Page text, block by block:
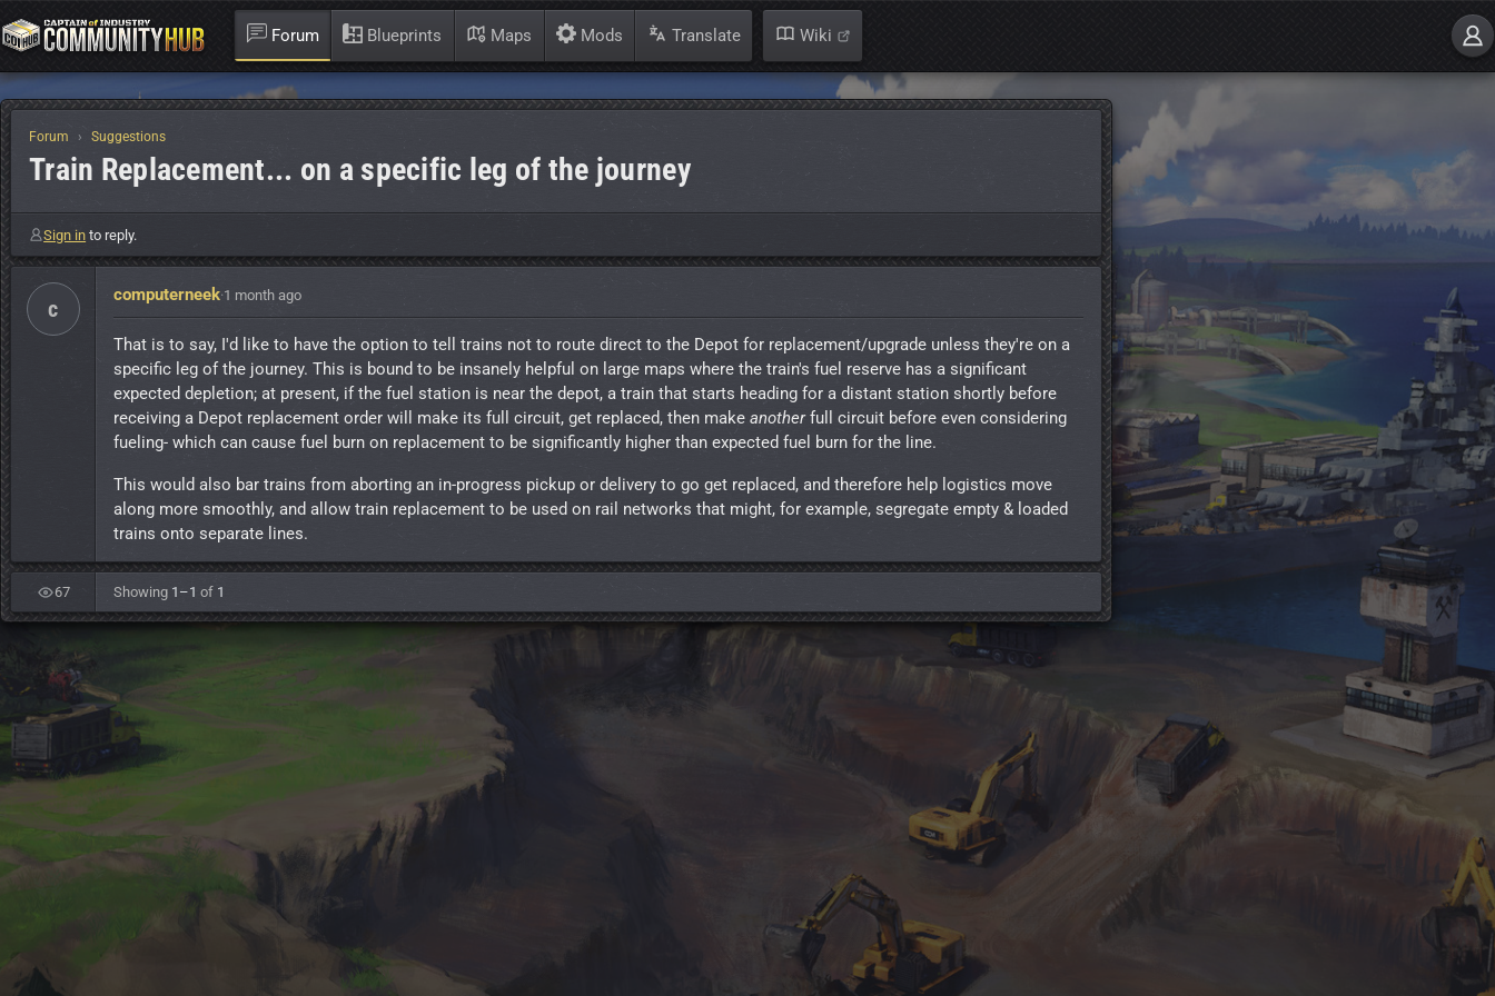
Forum Blueprints Maps Mods Translate Wiki
Forum Suggestions
Train Replacement... on a specific leg of the journey
Sign in to reply.
c
computerneek·1 month ago
That is to say, I'd like to have the option to tell trains not to route direct to the Depot for replacement/upgrade unless they're on a
specific leg of the journey. This is bound to be insanely helpful on large maps where the train's fuel reserve has a significant
expected depletion; at present, if the fuel station is near the depot, a train that starts heading for a distant station shortly before
receiving a Depot replacement order will make its full circuit, get replaced, then make anotherfull circuit before even considering
fueling- which can cause fuel burn on replacement to be significantly higher than expected fuel burn for the line.
This would also bar trains from aborting an in-progress pickup or delivery to go get replaced, and therefore help logistics move
along more smoothly, and allow train replacement to be used on rail networks that might, for example, segregate empty & loaded
trains onto separate lines.
67 Showing 1–1 of 1